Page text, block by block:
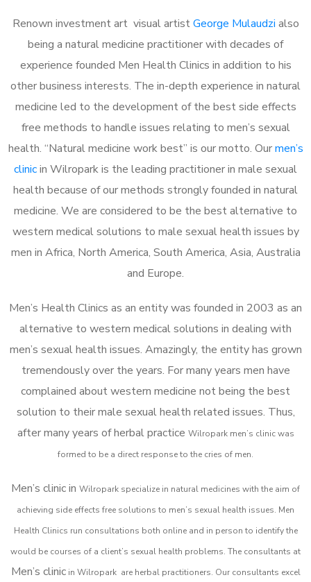
Renown investment art visual artistGeorge Mulaudzi also
being a natural medicine practitioner with decades of
experience founded Men Health Clinics in addition to his
other business interests. The in-depth experience in natural
medicine led to the development of the best side effects
free methods to handle issues relating to men’s sexual
health. “Natural medicine work best” is our motto. Ourmen’s
clinicin Wilropark is the leading practitioner in male sexual
health because of our methods strongly founded in natural
medicine. We are considered to be the best alternative to
western medical solutions to male sexual health issues by
men in Africa, North America, South America, Asia, Australia
and Europe.
Men’s Health Clinics as an entity was founded in 2003 as an
alternative to western medical solutions in dealing with
men’s sexual health issues. Amazingly, the entity has grown
tremendously over the years. For many years men have
complained about western medicine not being the best
solution to their male sexual health related issues. Thus,
after many years of herbal practice Wilropark men’s clinic was
formed to be a direct response to the cries of men.
Men’s clinic in Wilropark specialize in natural medicines with the aim of
achieving side effects free solutions to men’s sexual health issues. Men
Health Clinics run consultations both online and in person to identify the
would be courses of a client’s sexual health problems. The consultants at
Men’s clinicin Wilropark are herbal practitioners. Our consultants excel